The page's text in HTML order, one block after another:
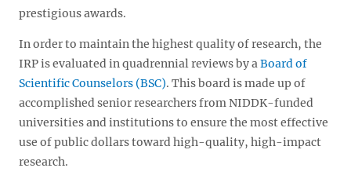
prestigious awards.
In order to maintain the highest quality of research, the
IRP is evaluated in quadrennial reviews by aBoard of
Scientific Counselors (BSC). This board is made up of
accomplished senior researchers from NIDDK-funded
universities and institutions to ensure the most effective
use of public dollars toward high-quality, high-impact
research.